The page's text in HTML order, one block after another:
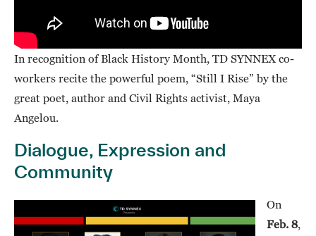
In recognition of Black History Month, TD SYNNEX co-
workers recite the powerful poem, “Still I Rise” by the
great poet, author and Civil Rights activist, Maya
Angelou.
Dialogue, Expression and
Community
On
Feb. 8,